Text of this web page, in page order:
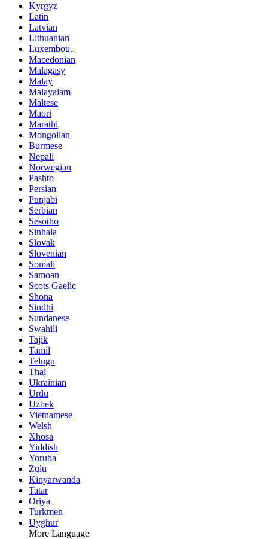
Kyrgyz
Latin
Latvian
Lithuanian
Luxembou..
Macedonian
Malagasy
Malay
Malayalam
Maltese
Maori
Marathi
Mongolian
Burmese
Nepali
Norwegian
Pashto
Persian
Punjabi
Serbian
Sesotho
Sinhala
Slovak
Slovenian
Somali
Samoan
Scots Gaelic
Shona
Sindhi
Sundanese
Swahili
Tajik
Tamil
Telugu
Thai
Ukrainian
Urdu
Uzbek
Vietnamese
Welsh
Xhosa
Yiddish
Yoruba
Zulu
Kinyarwanda
Tatar
Oriya
Turkmen
Uyghur
More Language